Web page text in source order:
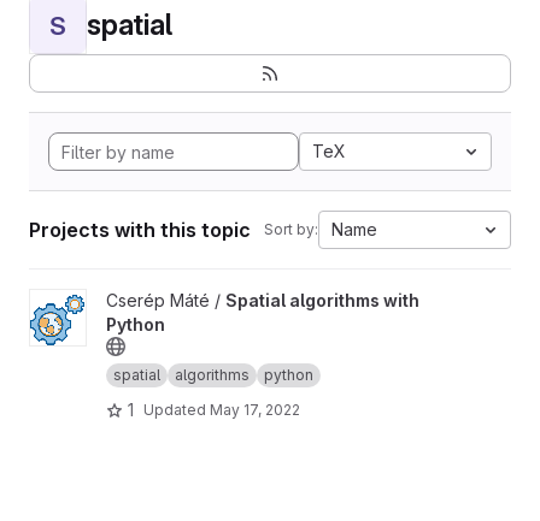
S spatial
TeX
Projects with this topic Sort by: Name
View Spatial algorithms with Python project
Cserép Máté / Spatial algorithms with
Python
spatial algorithms python
1 Updated May 17, 2022